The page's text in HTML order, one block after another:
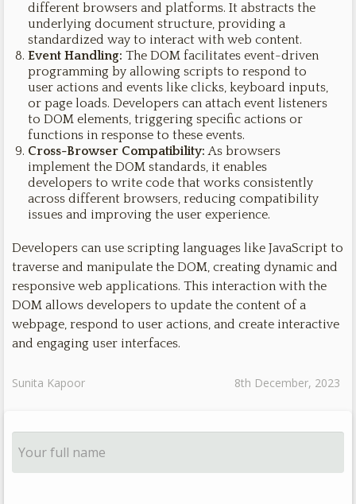
different browsers and platforms. It abstracts the
underlying document structure, providing a
standardized way to interact with web content.
Event Handling: The DOM facilitates event-driven
programming by allowing scripts to respond to
user actions and events like clicks, keyboard inputs,
or page loads. Developers can attach event listeners
to DOM elements, triggering specific actions or
functions in response to these events.
Cross-Browser Compatibility:As browsers
implement the DOM standards, it enables
developers to write code that works consistently
across different browsers, reducing compatibility
issues and improving the user experience.
Developers can use scripting languages like JavaScript to
traverse and manipulate the DOM, creating dynamic and
responsive web applications. This interaction with the
DOM allows developers to update the content of a
webpage, respond to user actions, and create interactive
and engaging user interfaces.
Sunita Kapoor 8th December, 2023